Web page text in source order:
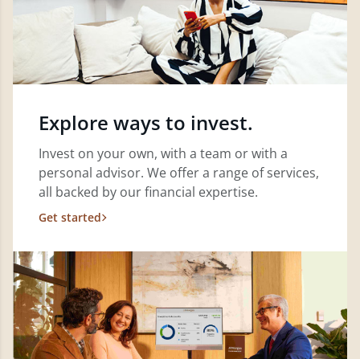
Explore ways to invest.
Invest on your own, with a team or with a
personal advisor. We offer a range of services,
all backed by our financial expertise.
Get started